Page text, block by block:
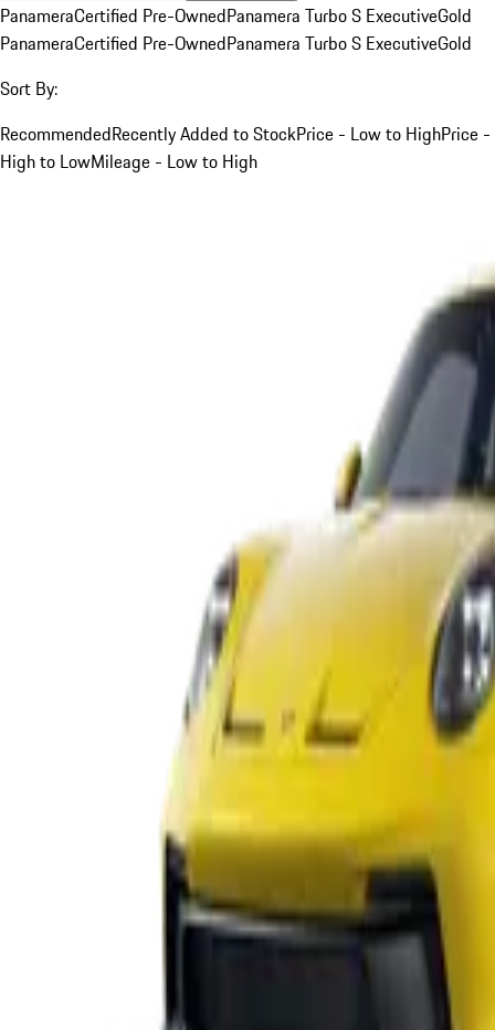
PanameraCertified Pre-OwnedPanamera Turbo S ExecutiveGold
PanameraCertified Pre-OwnedPanamera Turbo S ExecutiveGold
Sort By:
RecommendedRecently Added to StockPrice - Low to HighPrice -
High to LowMileage - Low to High